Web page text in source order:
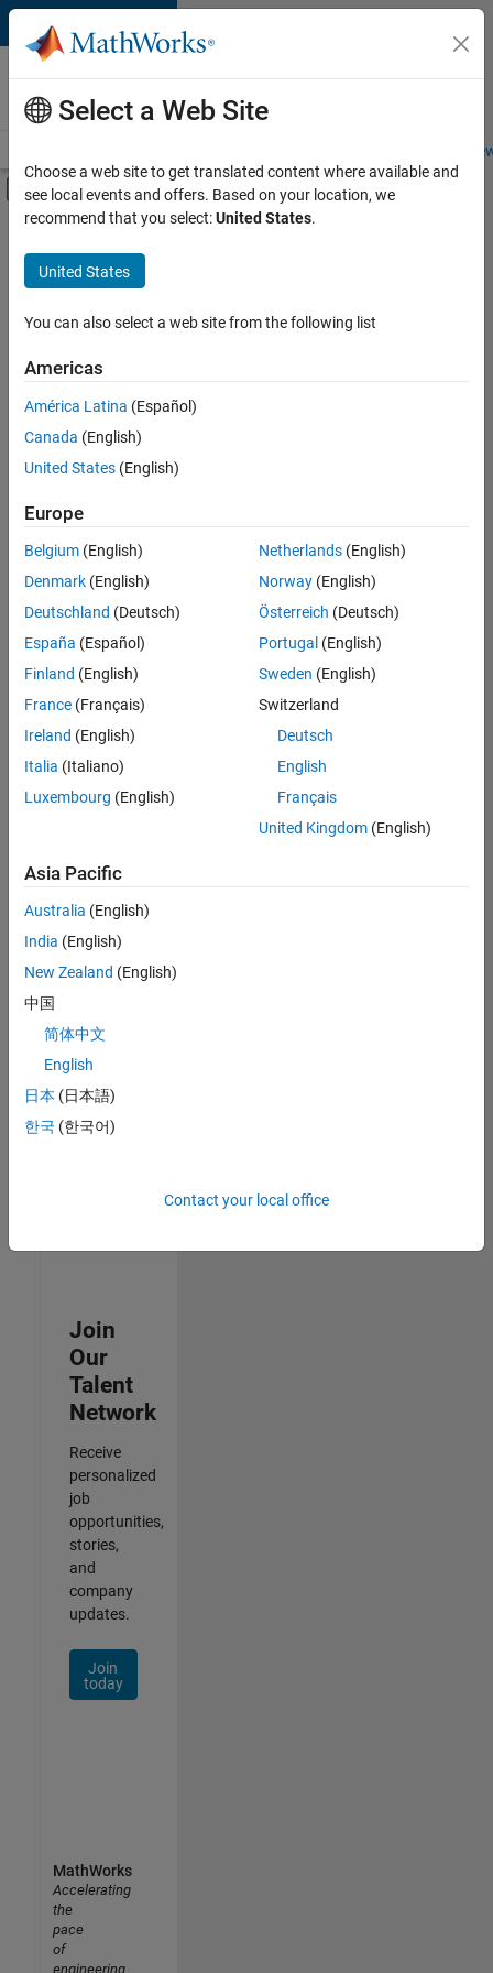
Skip to content
Careers at
MathWorks
Students and
Off-Canvas Navigation Menu Toggle
Main Content
FILTERED BY
Information Technology
Marketing Services
Office and Administrative Services
Sort By
Save
Selected
Marketing Event Specialist
Marketing
Event
Specialist
IN-Bangalore
Services |
Experienced
Information Security Analyst - Exposure Management
Information
Security
Exposure
Information
Technology |
Experienced
Security
Information
Technology |
Experienced
Join
Our
Talent
Network
Receive
personalized
job
opportunities,
stories,
and
company
updates.
Join
today
Select a Web Site
Choose a web site to get translated content where available and
see local events and offers. Based on your location, we
recommend that you select:United States.
United States
You can also select a web site from the following list
Americas
América Latina (Español)
Canada (English)
United States (English)
Europe
Belgium (English)
Denmark (English)
Deutschland (Deutsch)
España (Español)
Finland (English)
France (Français)
Ireland (English)
Italia (Italiano)
Luxembourg (English)
Netherlands(English)
Norway(English)
Österreich (Deutsch)
Portugal (English)
Sweden (English)
Switzerland
Deutsch
English
Français
United Kingdom(English)
Asia Pacific
Australia (English)
India (English)
New Zealand (English)
中国
简体中文
English
日本 (日本語)
한국 (한국어)
Contact your local office
MathWorks
Accelerating
the
pace
of
engineering